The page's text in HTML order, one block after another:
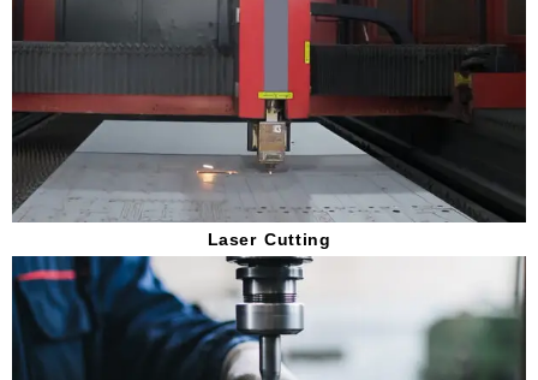
Laser Cutting